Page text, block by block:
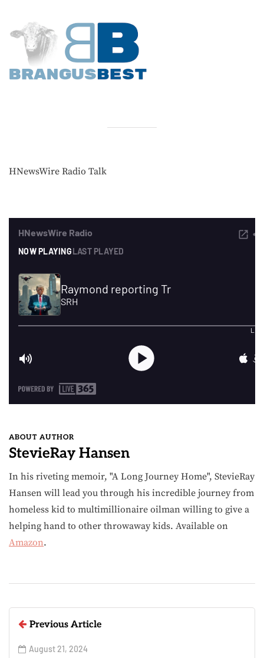
HNewsWire Radio Talk
ABOUT AUTHOR
StevieRay Hansen
In his riveting memoir, "A Long Journey Home", StevieRay
Hansen will lead you through his incredible journey from
homeless kid to multimillionaire oilman willing to give a
helping hand to other throwaway kids. Available on
Amazon.
Previous Article
August 21, 2024